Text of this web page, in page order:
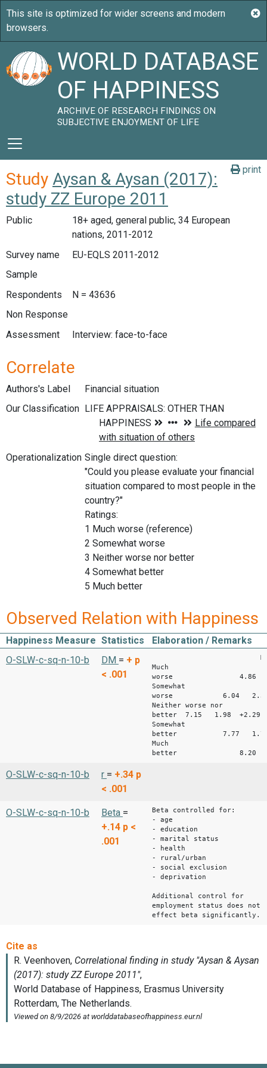
WORLD DATABASE
OF HAPPINESS
ARCHIVE OF RESEARCH FINDINGS ON
SUBJECTIVE ENJOYMENT OF LIFE
print
Study Aysan & Aysan (2017):
study ZZ Europe 2011
Public
18+ aged, general public, 34 European
nations, 2011-2012
Survey name
EU-EQLS 2011-2012
Sample
Respondents
N = 43636
Non Response
Assessment
Interview: face-to-face
Correlate
Authors's Label
Financial situation
Our Classification
Operationalization Single direct question:
"Could you please evaluate your financial
situation compared to most people in the
country?"
Ratings:
1 Much worse (reference)
2 Somewhat worse
3 Neither worse nor better
4 Somewhat better
5 Much better
Observed Relation with Happiness
Happiness Measure Statistics
Elaboration / Remarks
O-SLW-c-sq-n-10-b
DM = + p
< .001
Much
worse 4.86
Somewhat
worse 6.04 2.32
Neither worse nor
better 7.15 1.98 +2.29
Somewhat
better 7.77 1.75
Much
better 8.20
O-SLW-c-sq-n-10-b r = +.34 p
< .001
O-SLW-c-sq-n-10-b Beta =
+.14 p <
.001
Beta controlled for:
- age
- education
- marital status
- health
- rural/urban
- social exclusion
- deprivation
Additional control for
employment status does not
effect beta significantly.